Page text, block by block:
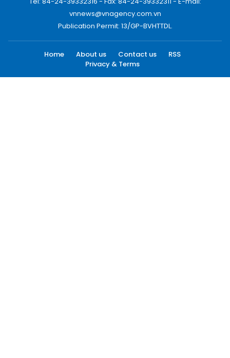
vnnews@vnagency.com.vn
Publication Permit: 13/GP-BVHTTDL.
Home About us Contact us
RSS
Privacy & Terms